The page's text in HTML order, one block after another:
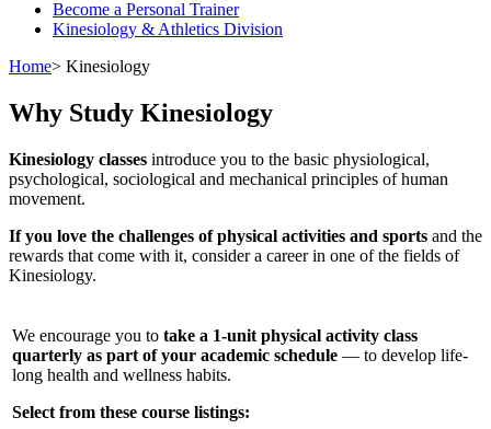
Become a Personal Trainer
Kinesiology & Athletics Division
Home> Kinesiology
Why Study Kinesiology
Kinesiology classes introduce you to the basic physiological,
psychological, sociological and mechanical principles of human
movement.
If you love the challenges of physical activities and sports and the
rewards that come with it, consider a career in one of the fields of
Kinesiology.
We encourage you to take a 1-unit physical activity class
quarterly as part of your academic schedule — to develop life-
long health and wellness habits.
Select from these course listings: